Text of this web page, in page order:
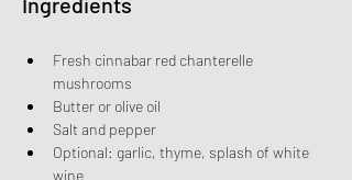
Fresh cinnabar red chanterelle
mushrooms
Butter or olive oil
Salt and pepper
Optional: garlic, thyme, splash of white
wine